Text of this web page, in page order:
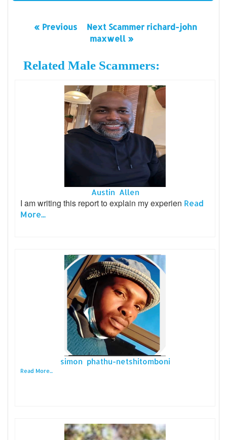
« Previous
Next Scammer richard-john
maxwell »
Related Male Scammers:
Austin Allen
I am writing this report to explain my experien Read
More...
simon phathu-netshitomboni
Read More...